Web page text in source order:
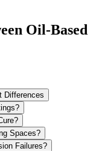
Oil-Based
Differences
Spaces?
Failures?